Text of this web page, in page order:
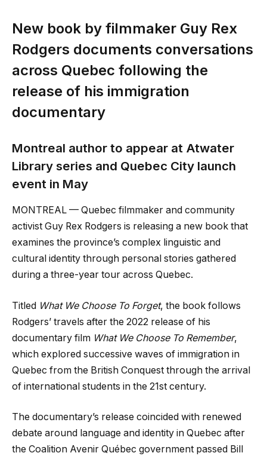
New book by filmmaker Guy Rex
Rodgers documents conversations
across Quebec following the
release of his immigration
documentary
Montreal author to appear at Atwater
Library series and Quebec City launch
event in May
MONTREAL — Quebec filmmaker and community
activist Guy Rex Rodgers is releasing a new book that
examines the province’s complex linguistic and
cultural identity through personal stories gathered
during a three-year tour across Quebec.
Titled What We Choose To Forget, the book follows
Rodgers’ travels after the 2022 release of his
documentary film What We Choose To Remember,
which explored successive waves of immigration in
Quebec from the British Conquest through the arrival
of international students in the 21st century.
The documentary’s release coincided with renewed
debate around language and identity in Quebec after
the Coalition Avenir Québec government passed Bill